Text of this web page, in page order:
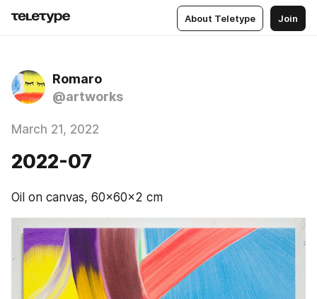
About Teletype Join
Romaro
@artworks
March 21, 2022
2022-07
Oil on canvas, 60x60x2 cm